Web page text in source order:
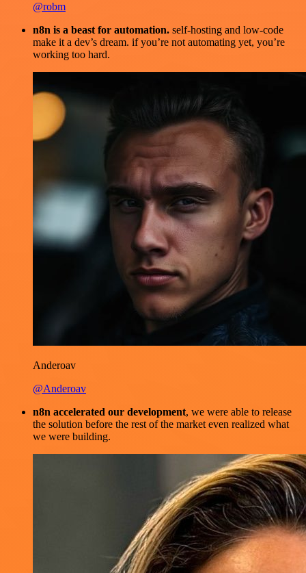
@robm
n8n is a beast for automation. self-hosting and low-code
make it a dev’s dream. if you’re not automating yet, you’re
working too hard.
Anderoav
@Anderoav
n8n accelerated our development, we were able to release
the solution before the rest of the market even realized what
we were building.